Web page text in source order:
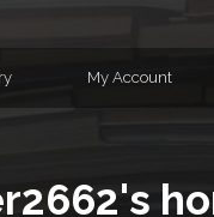
My Account